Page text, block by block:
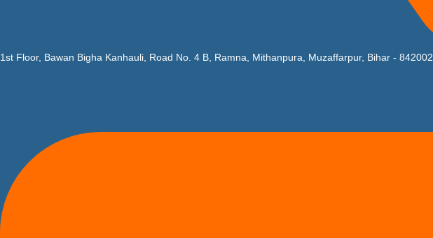
1st Floor, Bawan Bigha Kanhauli, Road No. 4 B, Ramna, Mithanpura, Muzaffarpur, Bihar - 842002